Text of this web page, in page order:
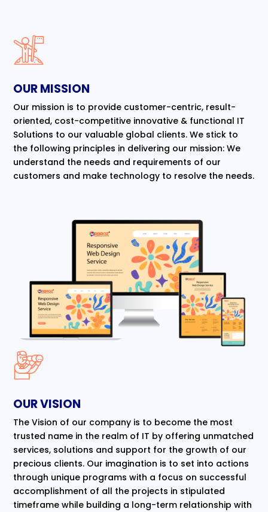
OUR MISSION
Our mission is to provide customer-centric, result-
oriented, cost-competitive innovative & functional IT
Solutions to our valuable global clients. We stick to
the following principles in delivering our mission: We
understand the needs and requirements of our
customers and make technology to resolve the needs.
OUR VISION
The Vision of our company is to become the most
trusted name in the realm of IT by offering unmatched
services, solutions and support for the growth of our
precious clients. Our imagination is to set into actions
through unique programs with a focus on successful
accomplishment of all the projects in stipulated
timeframe while building a long-term relationship with